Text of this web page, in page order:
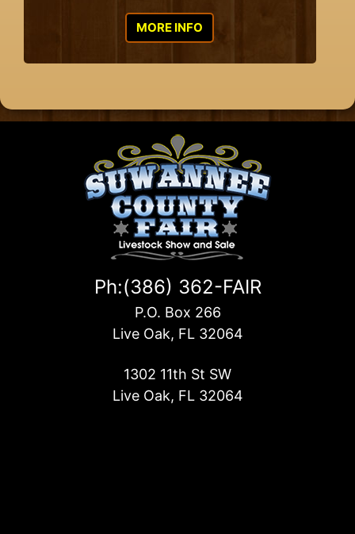
MORE INFO
Ph:(386) 362-FAIR
P.O. Box 266
Live Oak, FL 32064
1302 11th St SW
Live Oak, FL 32064